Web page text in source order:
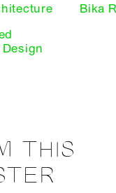
Bika
THIS